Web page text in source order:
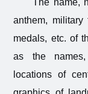
The name,
anthem, military
medals, etc. of
as the names,
locations of